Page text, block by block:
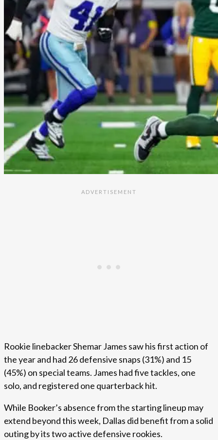
Rookie linebacker Shemar James saw his first action of
the year and had 26 defensive snaps (31%) and 15
(45%) on special teams. James had five tackles, one
solo, and registered one quarterback hit.
While Booker’s absence from the starting lineup may
extend beyond this week, Dallas did benefit from a solid
outing by its two active defensive rookies.